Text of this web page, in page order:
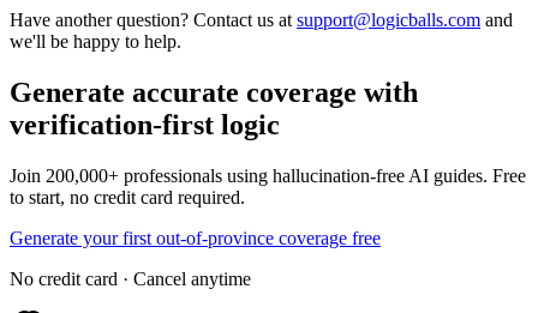
Have another question? Contact us at support@logicballs.com and
we'll be happy to help.
Generate accurate coverage with
verification-first logic
Join 200,000+ professionals using hallucination-free AI guides. Free
to start, no credit card required.
Generate your first out-of-province coverage free
No credit card · Cancel anytime